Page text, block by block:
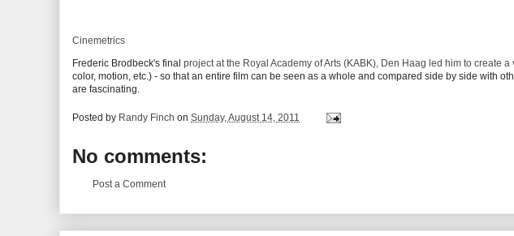
Cinemetrics
Frederic Brodbeck's final project at the Royal Academy of Arts (KABK), Den Haag led him to create
color, motion, etc.) - so that an entire film can be seen as a whole and compared side by side with
are fascinating.
Posted by Randy Finch on Sunday, August 14, 2011
No comments:
Post a Comment